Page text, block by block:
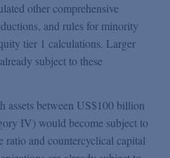
other comprehensive
and rules for minority
tier 1 calculations. Larger
subject to these
assets between US$100 billion
IV) would become subject to
ratio and countercyclical capital